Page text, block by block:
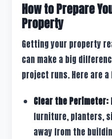
How to Prepare
Property
Getting your property
can make a big
project runs. Here are
Clear the Perimeter:
furniture, planters,
away from the